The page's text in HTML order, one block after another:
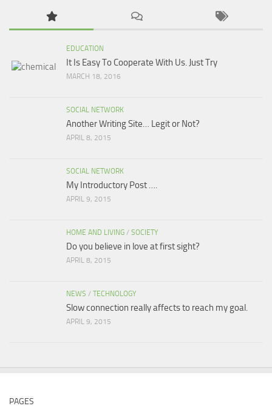
EDUCATION
It Is Easy To Cooperate With Us. Just Try
MARCH 18, 2016
SOCIAL NETWORK
Another Writing Site… Legit or Not?
APRIL 8, 2015
SOCIAL NETWORK
My Introductory Post ….
APRIL 9, 2015
HOME AND LIVING / SOCIETY
Do you believe in love at first sight?
APRIL 8, 2015
NEWS / TECHNOLOGY
Slow connection really affects to reach my goal.
APRIL 9, 2015
PAGES